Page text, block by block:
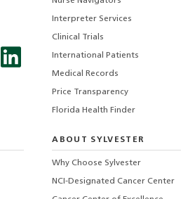
Interpreter Services
Clinical Trials
International Patients
Medical Records
Price Transparency
Florida Health Finder
ABOUT SYLVESTER
Why Choose Sylvester
NCI-Designated Cancer Center